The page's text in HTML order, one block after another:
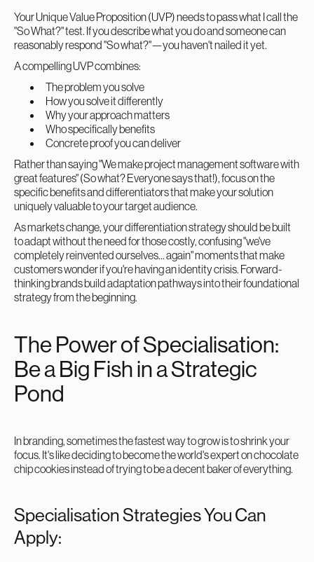
Your Unique Value Proposition (UVP) needs to pass what I call the
"So What?" test. If you describe what you do and someone can
reasonably respond "So what?"—you haven't nailed it yet.
A compelling UVP combines:
The problem you solve
How you solve it differently
Why your approach matters
Who specifically benefits
Concrete proof you can deliver
Rather than saying "We make project management software with
great features" (So what? Everyone says that!), focus on the
specific benefits and differentiators that make your solution
uniquely valuable to your target audience.
As markets change, your differentiation strategy should be built
to adapt without the need for those costly, confusing "we've
completely reinvented ourselves... again" moments that make
customers wonder if you're having an identity crisis. Forward-
thinking brands build adaptation pathways into their foundational
strategy from the beginning.
The Power of Specialisation:
Be a Big Fish in a Strategic
Pond
In branding, sometimes the fastest way to grow is to shrink your
focus. It's like deciding to become the world's expert on chocolate
chip cookies instead of trying to be a decent baker of everything.
Specialisation Strategies You Can
Apply: